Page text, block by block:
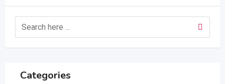
Categories